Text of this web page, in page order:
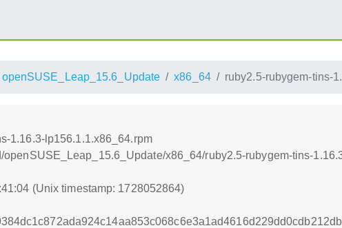
openSUSE_Leap_15.6_Update x86_64 ruby2.5-rubygem-tins-
1.16.3-lp156.1.1.x86_64.rpm
openSUSE_Leap_15.6_Update/x86_64/ruby2.5-rubygem-tins-
(Unix timestamp: 1728052864)